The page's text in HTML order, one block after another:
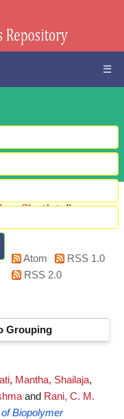
☰
Shailaja"
Atom
RSS 1.0
RSS 2.0
Grouping
, Mantha, Shailaja,
and Rani, C. M.
Biopolymer